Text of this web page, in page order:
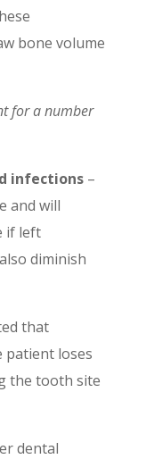
bone volume
for a number
infections–
and will
if left
diminish
that
loses
the tooth site
dental